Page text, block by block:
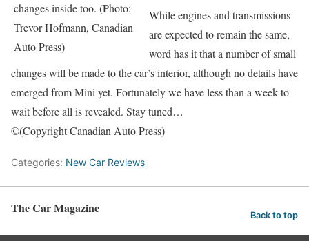
changes inside too. (Photo:
Trevor Hofmann, Canadian
Auto Press)
While engines and transmissions
are expected to remain the same,
word has it that a number of small
changes will be made to the car’s interior, although no details have
emerged from Mini yet. Fortunately we have less than a week to
wait before all is revealed. Stay tuned…
©(Copyright Canadian Auto Press)
Categories: New Car Reviews
The Car Magazine Back to top